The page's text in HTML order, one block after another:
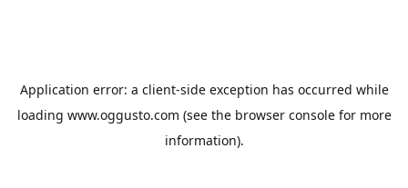
Application error: a client-side exception has occurred while
loading www.oggusto.com (see the browser consolefor more
information).